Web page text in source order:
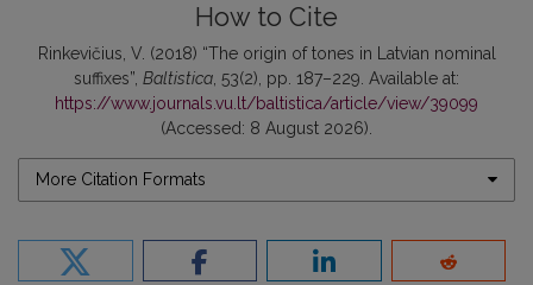
How to Cite
Rinkevičius, V. (2018) “The origin of tones in Latvian nominal
suffixes”, Baltistica , 53(2), pp. 187–229. Available at:
https://www.journals.vu.lt/baltistica/article/view/39099
(Accessed: 8 August 2026).
More Citation Formats